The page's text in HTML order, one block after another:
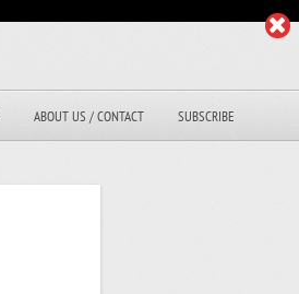
ABOUT US / CONTACT SUBSCRIBE